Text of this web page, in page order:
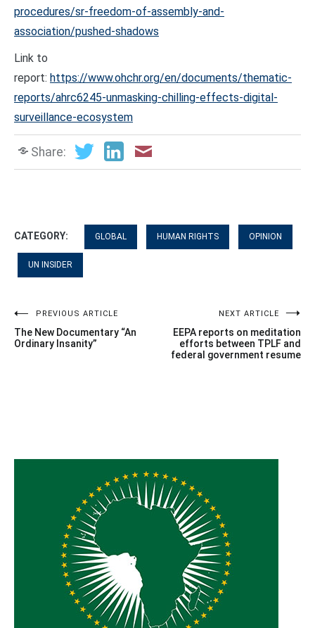
procedures/sr-freedom-of-assembly-and-
association/pushed-shadows
Link to
report: https://www.ohchr.org/en/documents/thematic-
reports/ahrc6245-unmasking-chilling-effects-digital-
surveillance-ecosystem
Share:
CATEGORY: GLOBAL HUMAN RIGHTS OPINION
UN INSIDER
Post
navigation
PREVIOUS ARTICLE
The New Documentary “An
Ordinary Insanity”
NEXT ARTICLE
EEPA reports on meditation
efforts between TPLF and
federal government resume